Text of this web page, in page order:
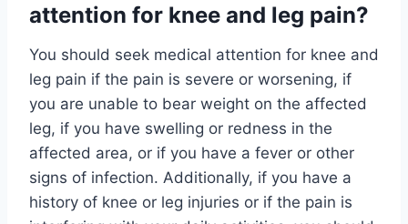
attention for knee and leg pain?
You should seek medical attention for knee and
leg pain if the pain is severe or worsening, if
you are unable to bear weight on the affected
leg, if you have swelling or redness in the
affected area, or if you have a fever or other
signs of infection. Additionally, if you have a
history of knee or leg injuries or if the pain is